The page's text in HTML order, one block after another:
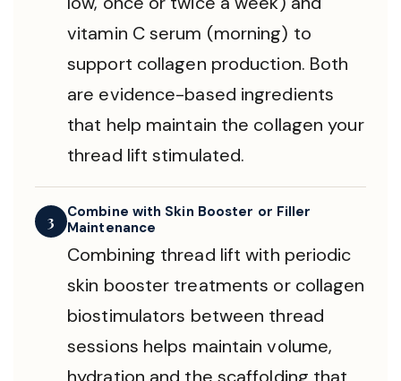
vitamin C serum (morning) to
support collagen production. Both
are evidence-based ingredients
that help maintain the collagen your
thread lift stimulated.
3
Combine with Skin Booster or Filler
Maintenance
Combining thread lift with periodic
skin booster treatments or collagen
biostimulators between thread
sessions helps maintain volume,